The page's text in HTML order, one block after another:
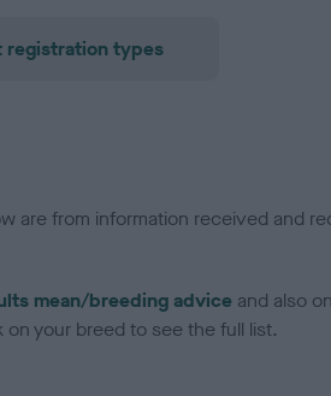
registration types
are from information received and
mean/breeding advice and also on
your breed to see the full list.